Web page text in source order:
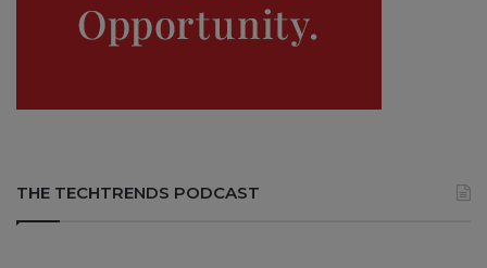
THE TECHTRENDS PODCAST